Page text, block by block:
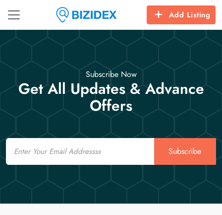
Add Listing
Subscribe Now
Get All Updates & Advance
Offers
Email
Subscribe